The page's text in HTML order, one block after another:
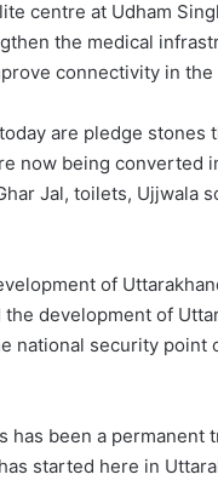
centre at Udham
the medical
connectivity in the
are pledge
now being converted
Jal, toilets, Ujjwala
of
development of
national security point
been a permanent
started here in